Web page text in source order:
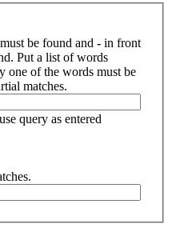
be found and - in front
Put a list of words
one of the words must be
matches.
query as entered